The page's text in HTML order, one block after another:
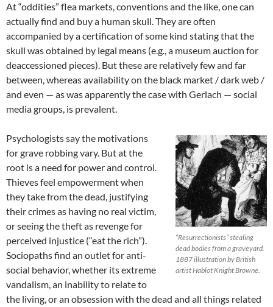
At “oddities” flea markets, conventions and the like, one can
actually find and buy a human skull. They are often
accompanied by a certification of some kind stating that the
skull was obtained by legal means (e.g., a museum auction for
deaccessioned pieces). But these are relatively few and far
between, whereas availability on the black market / dark web /
and even — as was apparently the case with Gerlach — social
media groups, is prevalent.
“Resurrectionists” stealing
dead bodies from a graveyard.
1887 illustration by British
artist Hablot Knight Browne.
Psychologists say the motivations
for grave robbing vary. But at the
root is a need for power and control.
Thieves feel empowerment when
they take from the dead, justifying
their crimes as having no real victim,
or seeing the theft as revenge for
perceived injustice (“eat the rich”).
Sociopaths find an outlet for anti-
social behavior, whether its extreme
vandalism, an inability to relate to
the living, or an obsession with the dead and all things related